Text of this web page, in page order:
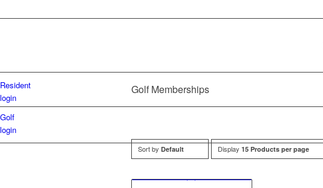
Resident
login
Golf
login
Golf Memberships
Sort by Default Display 15 Products per page